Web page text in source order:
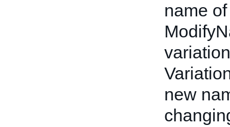
name
new